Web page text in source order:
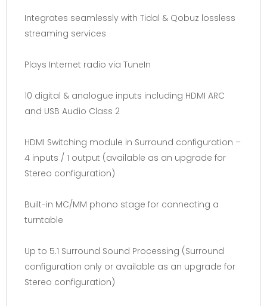
Integrates seamlessly with Tidal & Qobuz lossless
streaming services
Plays Internet radio via TuneIn
10 digital & analogue inputs including HDMI ARC
and USB Audio Class 2
HDMI Switching module in Surround configuration –
4 inputs / 1 output (available as an upgrade for
Stereo configuration)
Built-in MC/MM phono stage for connecting a
turntable
Up to 5.1 Surround Sound Processing (Surround
configuration only or available as an upgrade for
Stereo configuration)